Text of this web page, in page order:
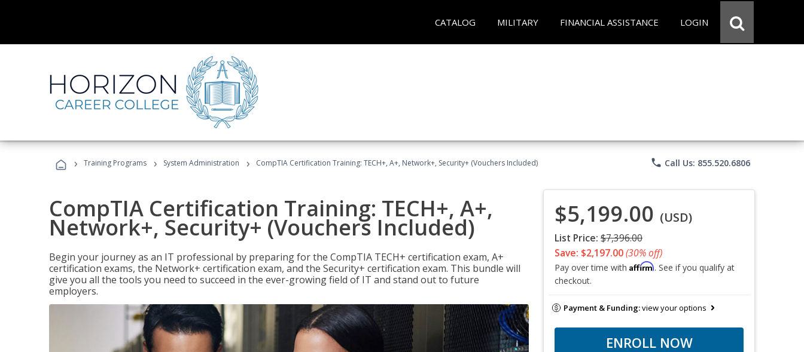
CATALOG MILITARY FINANCIAL ASSISTANCE LOGIN
› Training Programs › System Administration › CompTIA Certification Training: TECH+, A+, Network+, Security+ (Vouchers Included) phone Call Us: 855.520.6806
CompTIA Certification Training: TECH+, A+,
Network+, Security+ (Vouchers Included)
Begin your journey as an IT professional by preparing for the CompTIA TECH+ certification exam, A+
certification exams, the Network+ certification exam, and the Security+ certification exam. This bundle will
give you all the tools you need to succeed in the ever-growing field of IT and stand out to future
employers.
$5,199.00 (USD)
List Price: $7,396.00
Save: $2,197.00(30% off)
Pay over time with Affirm. See if you qualify at
checkout.
Payment & Funding:view your options
ENROLL NOW